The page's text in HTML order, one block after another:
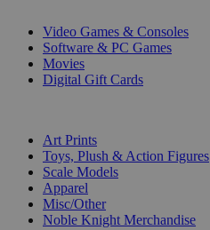
Video Games & Consoles
Software & PC Games
Movies
Digital Gift Cards
Art Prints
Toys, Plush & Action Figures
Scale Models
Apparel
Misc/Other
Noble Knight Merchandise